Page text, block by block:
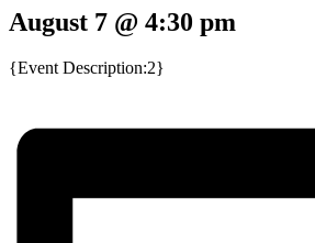
August 7 @ 4:30 pm
{Event Description:2}